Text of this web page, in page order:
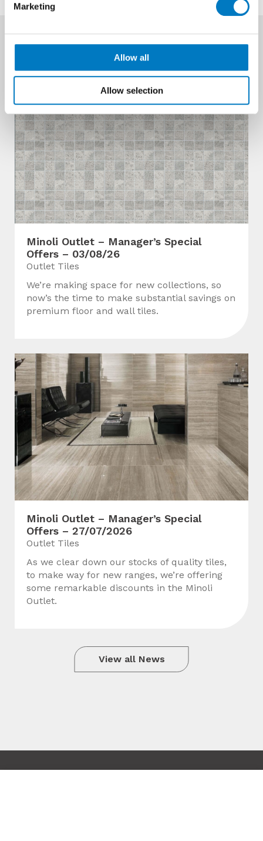
Marketing
Allow all
Allow selection
News
Minoli Outlet – Manager’s Special
Offers – 03/08/26
Outlet Tiles
We’re making space for new collections, so
now’s the time to make substantial savings on
premium floor and wall tiles.
Minoli Outlet – Manager’s Special
Offers – 27/07/2026
Outlet Tiles
As we clear down our stocks of quality tiles,
to make way for new ranges, we’re offering
some remarkable discounts in the Minoli
Outlet.
View all News